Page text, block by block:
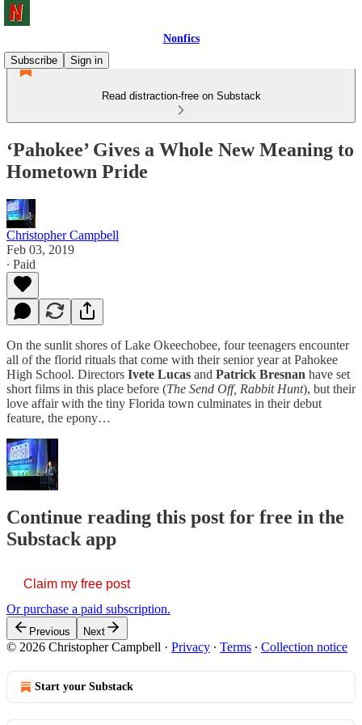
Nonfics
Subscribe
Sign in
Read distraction-free on Substack
‘Pahokee’ Gives a Whole New Meaning to
Hometown Pride
Christopher Campbell
Feb 03, 2019
∙ Paid
On the sunlit shores of Lake Okeechobee, four teenagers encounter
all of the florid rituals that come with their senior year at Pahokee
High School. Directors Ivete Lucas and Patrick Bresnan have set
short films in this place before (The Send Off, Rabbit Hunt), but their
love affair with the tiny Florida town culminates in their debut
feature, the epony…
Continue reading this post for free in the
Substack app
Claim my free post
Or purchase a paid subscription.
Previous Next
© 2026 Christopher Campbell · Privacy ∙ Terms ∙ Collection notice
Start your Substack